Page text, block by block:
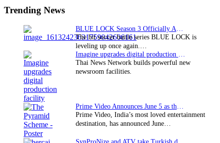
2023
Trending News
The hit soccer battle series BLUE LOCK is
leveling up once again.…
Thai News Network builds powerful new
newsroom facilities.
Prime Video, India’s most loved entertainment
destination, has announced June…